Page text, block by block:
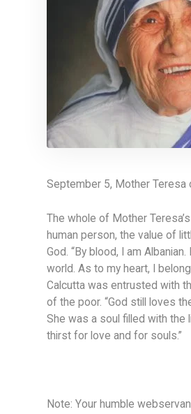
September 5, Mother Teresa
The whole of Mother
human person, the value of
God. “By blood, I am
world. As to my heart, I
Calcutta was entrusted with
of the poor. “God still loves
She was a soul filled with the
thirst for love and for souls.”
Note: Your humble